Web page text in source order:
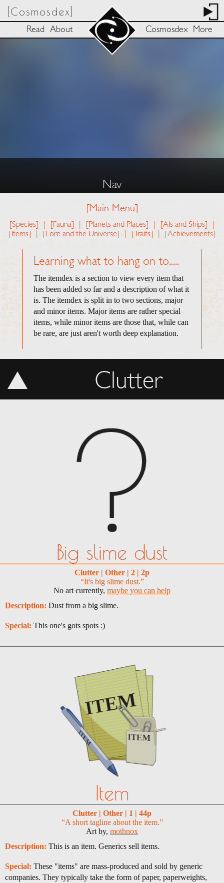
[Cosmosdex]
Read About Cosmosdex More
Nav
[Main Menu]
[Species] [Fauna] [Planets and Places] [AIs and Ships]
[Items]
[Lore and the Universe] [Traits] [Achievements]
Learning what to hang on to.....
The itemdex is a section to view every item that
has been added so far and a description of what it
is. The itemdex is split in to two sections, major
and minor items. Major items are rather special
items, while minor items are those that, while can
be rare, are just aren't worth deep explanation.
Clutter
Big slime dust
Clutter | Other | 2 | 2p
“It's big slime dust.”
No art currently, maybe you can help
Description: Dust from a big slime.
Special: This one's gots spots :)
Item
Clutter | Other | 1 | 44p
“A short tagline about the item.”
Art by, mothnox
Description: This is an item. Generics sell items.
Special: These "items" are mass-produced and sold by generic
companies. They typically take the form of paper, paperweights,